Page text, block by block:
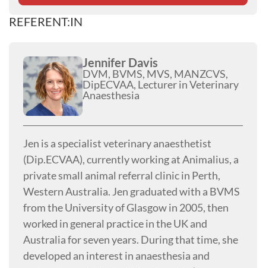
REFERENT:IN
Jennifer Davis
DVM, BVMS, MVS, MANZCVS,
DipECVAA, Lecturer in Veterinary
Anaesthesia
Jen is a specialist veterinary anaesthetist
(Dip.ECVAA), currently working at Animalius, a
private small animal referral clinic in Perth,
Western Australia. Jen graduated with a BVMS
from the University of Glasgow in 2005, then
worked in general practice in the UK and
Australia for seven years. During that time, she
developed an interest in anaesthesia and